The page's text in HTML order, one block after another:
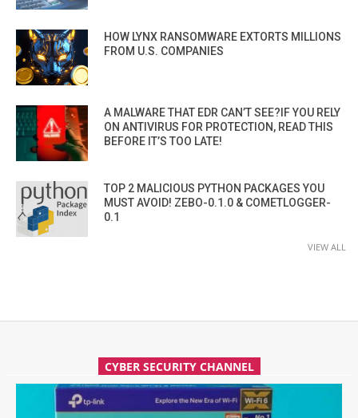
HOW LYNX RANSOMWARE EXTORTS MILLIONS
FROM U.S. COMPANIES
A MALWARE THAT EDR CAN’T SEE?IF YOU RELY
ON ANTIVIRUS FOR PROTECTION, READ THIS
BEFORE IT’S TOO LATE!
TOP 2 MALICIOUS PYTHON PACKAGES YOU
MUST AVOID! ZEBO-0.1.0 & COMETLOGGER-
0.1
VIEW ALL
CYBER SECURITY CHANNEL